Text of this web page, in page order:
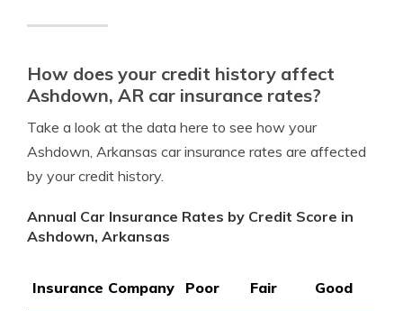
How does your credit history affect
Ashdown, AR car insurance rates?
Take a look at the data here to see how your
Ashdown, Arkansas car insurance rates are affected
by your credit history.
Annual Car Insurance Rates by Credit Score in
Ashdown, Arkansas
Insurance Company Poor Fair Good